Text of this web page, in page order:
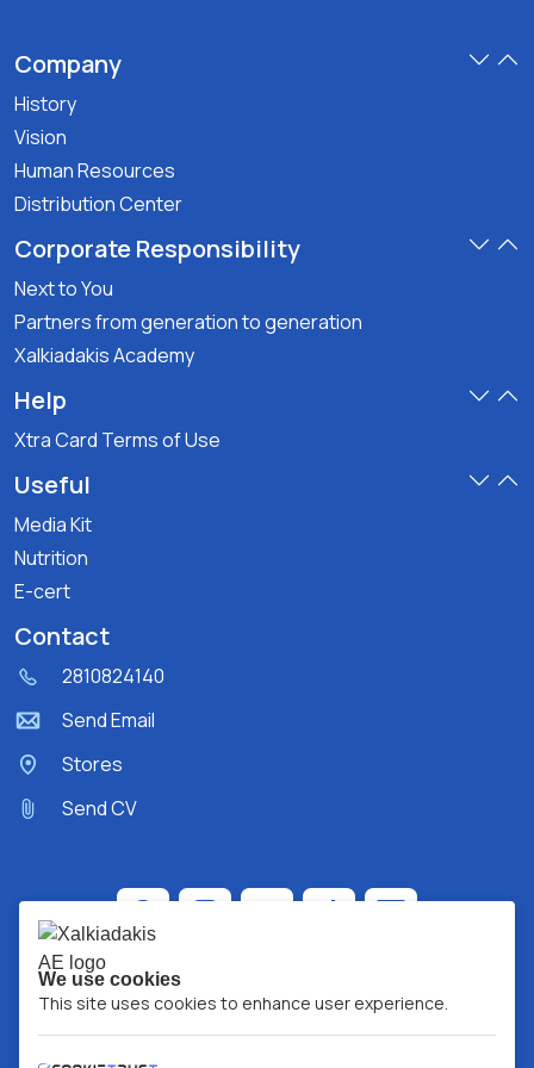
Company
History
Vision
Human Resources
Distribution Center
Corporate Responsibility
Next to You
Partners from generation to generation
Xalkiadakis Academy
Help
Xtra Card Terms of Use
Useful
Media Kit
Nutrition
E-cert
Contact
2810824140
Send Email
Stores
Send CV
We use cookies
This site uses cookies to enhance user experience.